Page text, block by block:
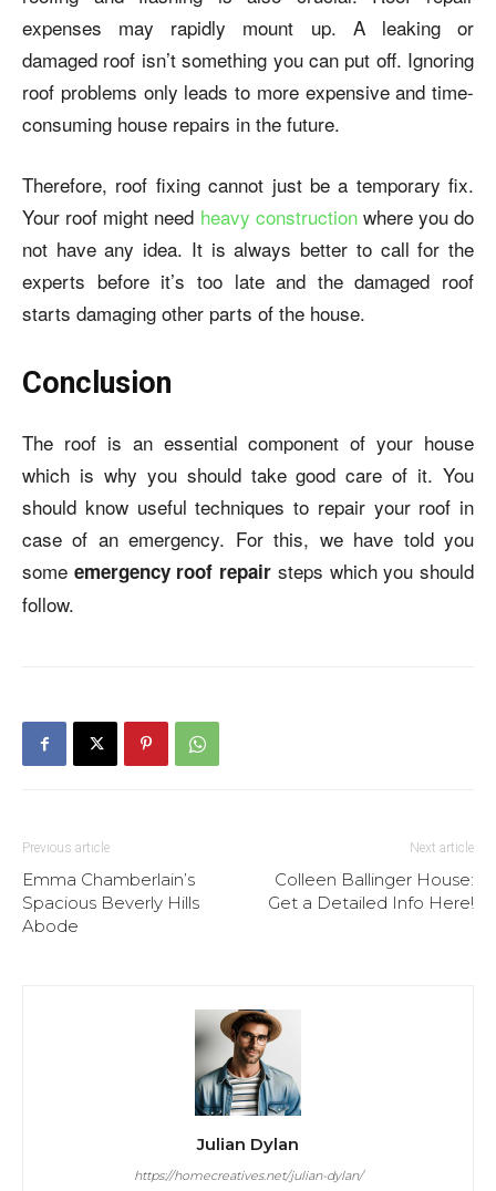
expenses may rapidly mount up. A leaking or
damaged roof isn’t something you can put off. Ignoring
roof problems only leads to more expensive and time-
consuming house repairs in the future.
Therefore, roof fixing cannot just be a temporary fix.
Your roof might need heavy constructionwhere you do
not have any idea. It is always better to call for the
experts before it’s too late and the damaged roof
starts damaging other parts of the house.
Conclusion
The roof is an essential component of your house
which is why you should take good care of it. You
should know useful techniques to repair your roof in
case of an emergency. For this, we have told you
some emergency roof repair steps which you should
follow.
Previous article
Emma Chamberlain’s
Spacious Beverly Hills
Abode
Next article
Colleen Ballinger House:
Get a Detailed Info Here!
Julian Dylan
https://homecreatives.net/julian-dylan/